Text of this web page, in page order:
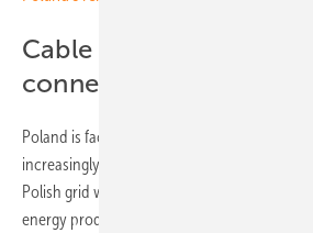
Cable pooling ensures
connection
Poland is facing mounting grid challenges,
increasingly rejected by operators. Like many
Polish grid was not built to handle large
energy producers. Although a multi-billion